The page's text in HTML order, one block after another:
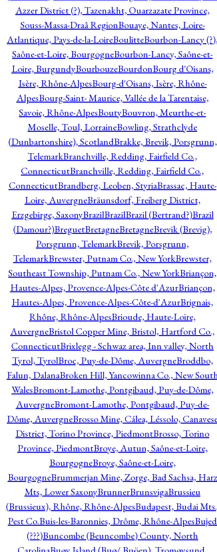
Azzer District (?), Tazenakht, Ouarzazate Province,
Souss-Massa-Draâ RegionBouaye, Nantes, Loire-
Atlantique, Pays-de-la-LoireBoulitteBourbon-Lancy
Saône-et-Loire, BourgogneBourbon-Lancy, Saône-et-
Loire, BurgundyBourbouzeBourdonBourg d'Oisans,
Isère, Rhône-AlpesBourg-d'Oisans, Isère, Rhône-
AlpesBourg-Saint- Maurice, Vallée de la Tarentaise,
Savoie, Rhône-AlpesBoutyBouvron, Meurthe-et-
Moselle, Toul, LorraineBowling, Strathclyde
(Dunbartonshire), ScotlandBrakke, Brevik, Porsgrunn,
TelemarkBranchville, Redding, Fairfield Co.,
ConnecticutBranchville, Redding, Fairfield Co.,
ConnecticutBrandberg, Leoben, StyriaBrassac, Haute-
Loire, AuvergneBräunsdorf, Freiberg District,
Erzgebirge, SaxonyBrazilBrazilBrazil (Bertrand?)Brazil
(Damour?)BreguetBretagneBretagneBrevik (Brevig),
Porsgrunn, TelemarkBrevik, Porsgrunn,
TelemarkBrewster, Putnam Co., New YorkBrewster,
Southeast Township, Putnam Co., New YorkBriançon,
Hautes-Alpes, Provence-Alpes-Côte d'AzurBriançon,
Hautes-Alpes, Provence-Alpes-Côte-d'AzurBrignais,
Rhône, Rhône-AlpesBrioude, Haute-Loire,
AuvergneBristol Copper Mine, Bristol, Hartford Co.,
ConnecticutBrixlegg - Schwaz area, Inn valley, North
Tyrol, TyrolBroc, Puy-de-Dôme, AuvergneBroddbo,
Falun, DalanaBroken Hill, Yancowinna Co., New
WalesBromont-Lamothe, Pontgibaud, Puy-de-Dôme,
AuvergneBromont-Lamothe, Pontgibaud, Puy-de-
Dôme, AuvergneBrosso Mine, Cálea, Léssolo,
District, Torino Province, PiedmontBrosso, Torino
Province, PiedmontBroye, Autun, Saône-et-Loire,
BourgogneBroye, Saône-et-Loire,
BourgogneBrummerjan Mine, Zorge, Bad Sachsa, Harz
Mts, Lower SaxonyBrunnerBrunsvigaBrussieu
(Brussieux), Rhône, Rhône-AlpesBudapest, Budai
Pest Co.Buis-les-Baronnies, Drôme, Rhône-AlpesBujed
(???)Buncombe (Beuncombe) County, North